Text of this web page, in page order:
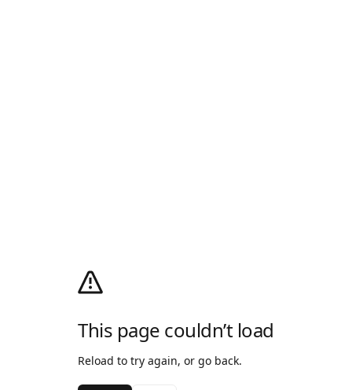
This page couldn’t load
Reload to try again, or go back.